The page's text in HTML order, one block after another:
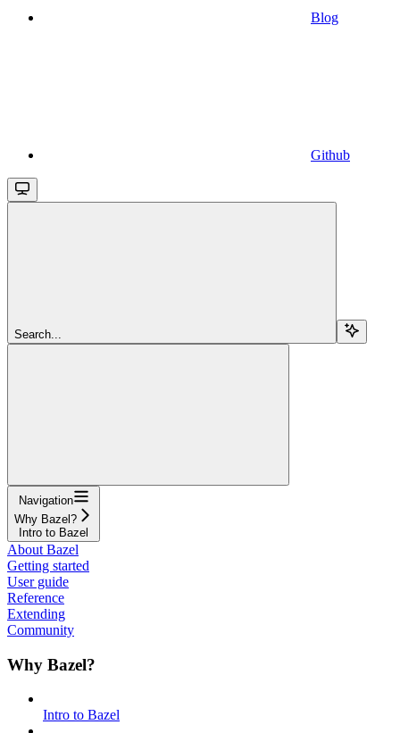
Blog
Github
Search...
Navigation
Why Bazel?
Intro to Bazel
About Bazel
Getting started
User guide
Reference
Extending
Community
Why Bazel?
Intro to Bazel